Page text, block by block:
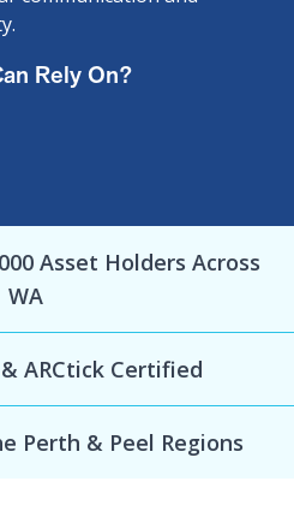
Rely On?
Asset Holders Across
WA
ARCtick Certified
Perth & Peel Regions